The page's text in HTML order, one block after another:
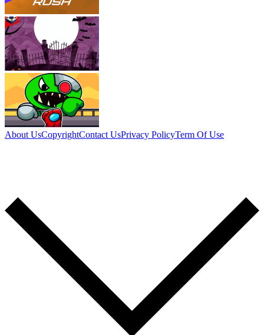
About UsCopyrightContact UsPrivacy PolicyTerm Of Use